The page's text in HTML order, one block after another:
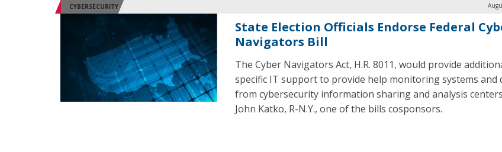
CYBERSECURITY
State Election Officials Endorse Federal
Navigators Bill
The Cyber Navigators Act, H.R. 8011, would provide
specific IT support to provide help monitoring systems and
from cybersecurity information sharing and analysis
John Katko, R-N.Y., one of the bills cosponsors.